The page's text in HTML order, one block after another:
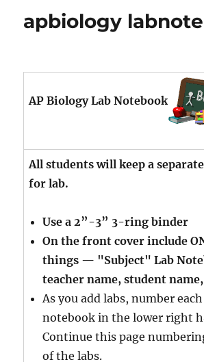
apbiology
AP Biology Lab Notebook
All students will keep a
for lab.
Use a 2”-3” 3-ring binder
On the front cover include
things — "Subject" Lab
teacher name, student
As you add labs, number
notebook in the lower right
Continue this page
of the labs.